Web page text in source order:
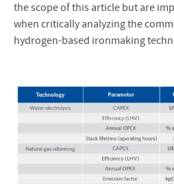
the scope of this article but are
when critically analyzing the
hydrogen-based ironmaking